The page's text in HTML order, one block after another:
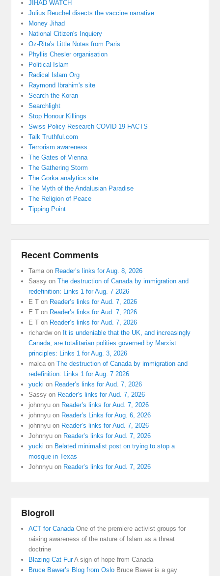
JIHAD WATCH
Julius Reuchel disects the vaccine narrative
Money Jihad
National Citizen's Inquiery
Oz-Rita's Little Notes from Paris
Phyllis Chesler organisation
Political Islam
Radical Islam Org
Raymond Ibrahim's site
Search the Koran
Searchlight
Stop Honour Killings
Swiss Policy Research COVID 19 FACTS
Talk Truthful.com
Terrorism awareness
The Gates of Vienna
The Gathering Storm
The Gorka analytics site
The Myth of the Andalusian Paradise
The Religion of Peace
Tipping Point
Recent Comments
Tama on Reader’s links for Aug. 8, 2026
Sassy onThe destruction of Canada by immigration and
redefinition: Links 1 for Aug. 7 2026
E T on Reader’s links for Aud. 7, 2026
E T on Reader’s links for Aud. 7, 2026
E T on Reader’s links for Aud. 7, 2026
richardwon It is undeniable that the UK, and increasingly
Canada, are totalitarian polities governed by Marxist
principles: Links 1 for Aug. 3, 2026
malca onThe destruction of Canada by immigration and
redefinition: Links 1 for Aug. 7 2026
yucki on Reader’s links for Aud. 7, 2026
Sassy on Reader’s links for Aud. 7, 2026
johnnyu on Reader’s links for Aud. 7, 2026
johnnyu on Reader’s Links for Aug. 6, 2026
johnnyu on Reader’s links for Aud. 7, 2026
Johnnyu on Reader’s links for Aud. 7, 2026
yucki on Belated minimalist post on trying to stop a
mosque in Texas
Johnnyu on Reader’s links for Aud. 7, 2026
Blogroll
ACT for CanadaOne of the premiere activist groups for
raising awareness of the nature of Islam as a threat
doctrine
Blazing Cat FurA sign of hope from Canada
Bruce Bawer’s Blog from Oslo Bruce Bawer is a gay